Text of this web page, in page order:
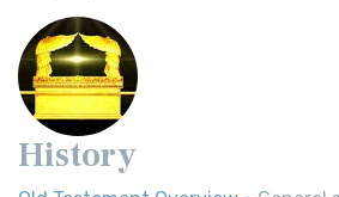
History